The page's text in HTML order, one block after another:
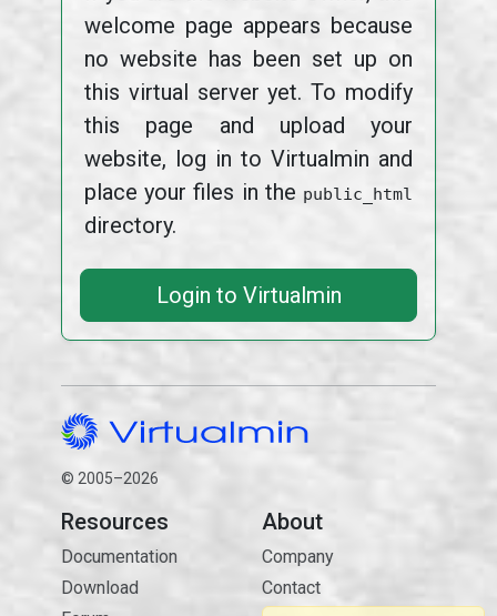
welcome page appears because
no website has been set up on
this virtual server yet. To modify
this page and upload your
website, log in to Virtualmin and
place your files in the public_html
directory.
Login to Virtualmin
© 2005–2026
Resources
Documentation
Download
About
Company
Contact